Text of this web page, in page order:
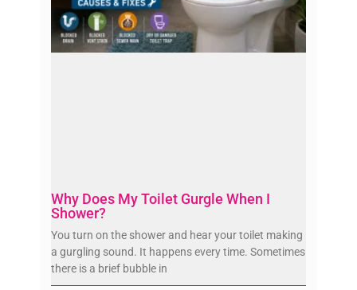
Why Does My Toilet Gurgle When I
Shower?
You turn on the shower and hear your toilet making
a gurgling sound. It happens every time. Sometimes
there is a brief bubble in